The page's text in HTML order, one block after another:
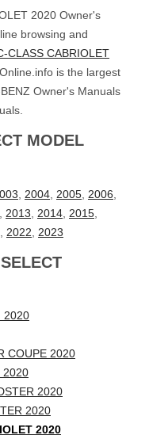
2020 Owner's
browsing and
CLASS CABRIOLET
is the largest
Owner's Manuals
MODEL
2004 2005 2006
2013 2014 2015
2022 2023
2020
COUPE 2020
2020
2020
2020
2020